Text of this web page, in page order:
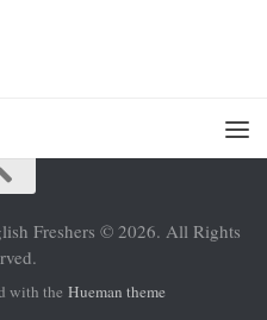
Freshers © 2026. All Rights
with the Hueman theme